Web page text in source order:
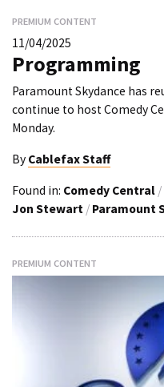
PREMIUM CONTENT
11/04/2025
Programming
Paramount Skydance has
continue to host Comedy
Monday.
By Cablefax Staff
Found in: Comedy Central /
Jon Stewart / Paramount
PREMIUM CONTENT